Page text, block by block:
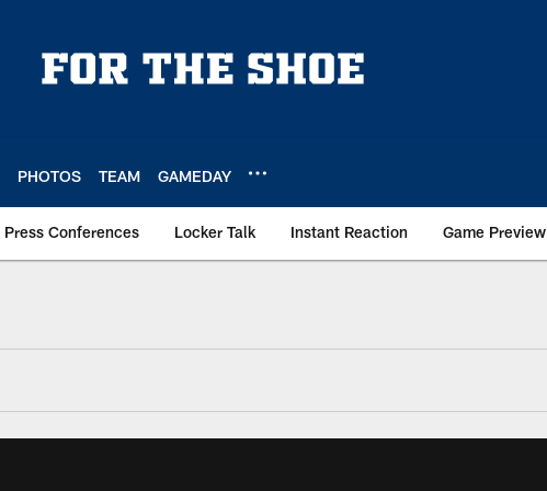
PHOTOS TEAM GAMEDAY
Press Conferences Locker Talk Instant Reaction Game Preview